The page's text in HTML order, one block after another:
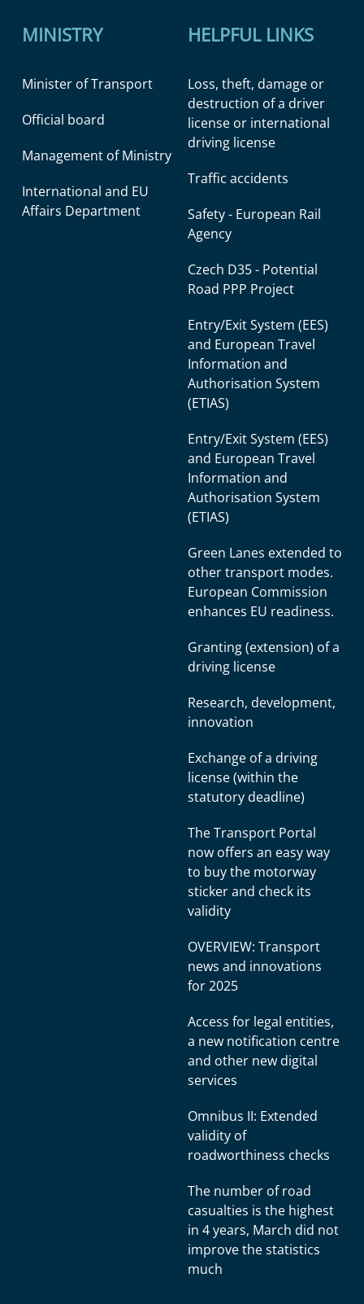
MINISTRY
Minister of Transport
Official board
Management of Ministry
International and EU
Affairs Department
HELPFUL LINKS
Loss, theft, damage or
destruction of a driver
license or international
driving license
Traffic accidents
Safety - European Rail
Agency
Czech D35 - Potential
Road PPP Project
Entry/Exit System (EES)
and European Travel
Information and
Authorisation System
(ETIAS)
Entry/Exit System (EES)
and European Travel
Information and
Authorisation System
(ETIAS)
Green Lanes extended to
other transport modes.
European Commission
enhances EU readiness.
Granting (extension) of a
driving license
Research, development,
innovation
Exchange of a driving
license (within the
statutory deadline)
The Transport Portal
now offers an easy way
to buy the motorway
sticker and check its
validity
OVERVIEW: Transport
news and innovations
for 2025
Access for legal entities,
a new notification centre
and other new digital
services
Omnibus II: Extended
validity of
roadworthiness checks
The number of road
casualties is the highest
in 4 years, March did not
improve the statistics
much